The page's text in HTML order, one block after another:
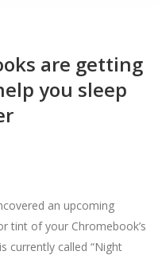
are getting
you sleep
an upcoming
tint of your Chromebook’s
currently called “Night